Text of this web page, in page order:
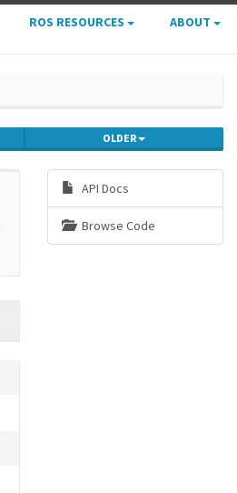
ROS RESOURCES ABOUT
OLDER
API Docs
Browse Code